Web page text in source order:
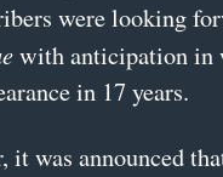
were looking
with anticipation in
in 17 years.
was announced